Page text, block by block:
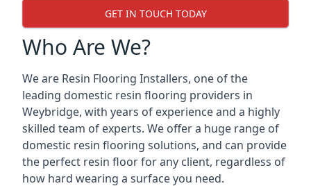
GET IN TOUCH TODAY
Who Are We?
We are Resin Flooring Installers, one of the
leading domestic resin flooring providers in
Weybridge, with years of experience and a highly
skilled team of experts. We offer a huge range of
domestic resin flooring solutions, and can provide
the perfect resin floor for any client, regardless of
how hard wearing a surface you need.